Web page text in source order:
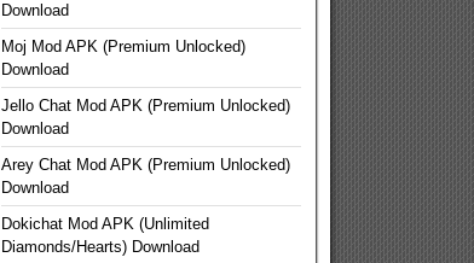
Download
Moj Mod APK (Premium Unlocked)
Download
Jello Chat Mod APK (Premium Unlocked)
Download
Arey Chat Mod APK (Premium Unlocked)
Download
Dokichat Mod APK (Unlimited
Diamonds/Hearts) Download